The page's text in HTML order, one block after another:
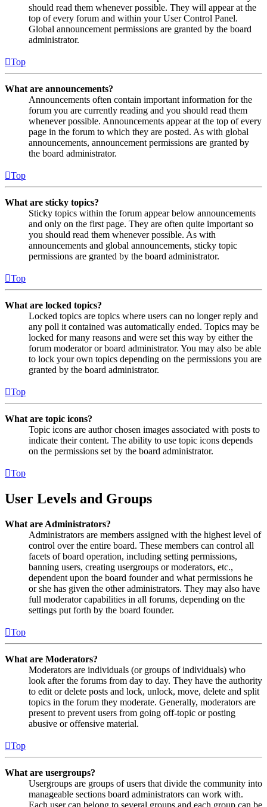
should read them whenever possible. They will appear at the
top of every forum and within your User Control Panel.
Global announcement permissions are granted by the board
administrator.
Top
What are announcements?
Announcements often contain important information for the
forum you are currently reading and you should read them
whenever possible. Announcements appear at the top of every
page in the forum to which they are posted. As with global
announcements, announcement permissions are granted by
the board administrator.
Top
What are sticky topics?
Sticky topics within the forum appear below announcements
and only on the first page. They are often quite important so
you should read them whenever possible. As with
announcements and global announcements, sticky topic
permissions are granted by the board administrator.
Top
What are locked topics?
Locked topics are topics where users can no longer reply and
any poll it contained was automatically ended. Topics may be
locked for many reasons and were set this way by either the
forum moderator or board administrator. You may also be able
to lock your own topics depending on the permissions you are
granted by the board administrator.
Top
What are topic icons?
Topic icons are author chosen images associated with posts to
indicate their content. The ability to use topic icons depends
on the permissions set by the board administrator.
Top
User Levels and Groups
What are Administrators?
Administrators are members assigned with the highest level of
control over the entire board. These members can control all
facets of board operation, including setting permissions,
banning users, creating usergroups or moderators, etc.,
dependent upon the board founder and what permissions he
or she has given the other administrators. They may also have
full moderator capabilities in all forums, depending on the
settings put forth by the board founder.
Top
What are Moderators?
Moderators are individuals (or groups of individuals) who
look after the forums from day to day. They have the authority
to edit or delete posts and lock, unlock, move, delete and split
topics in the forum they moderate. Generally, moderators are
present to prevent users from going off-topic or posting
abusive or offensive material.
Top
What are usergroups?
Usergroups are groups of users that divide the community into
manageable sections board administrators can work with.